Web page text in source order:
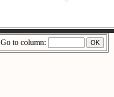
Go to column: